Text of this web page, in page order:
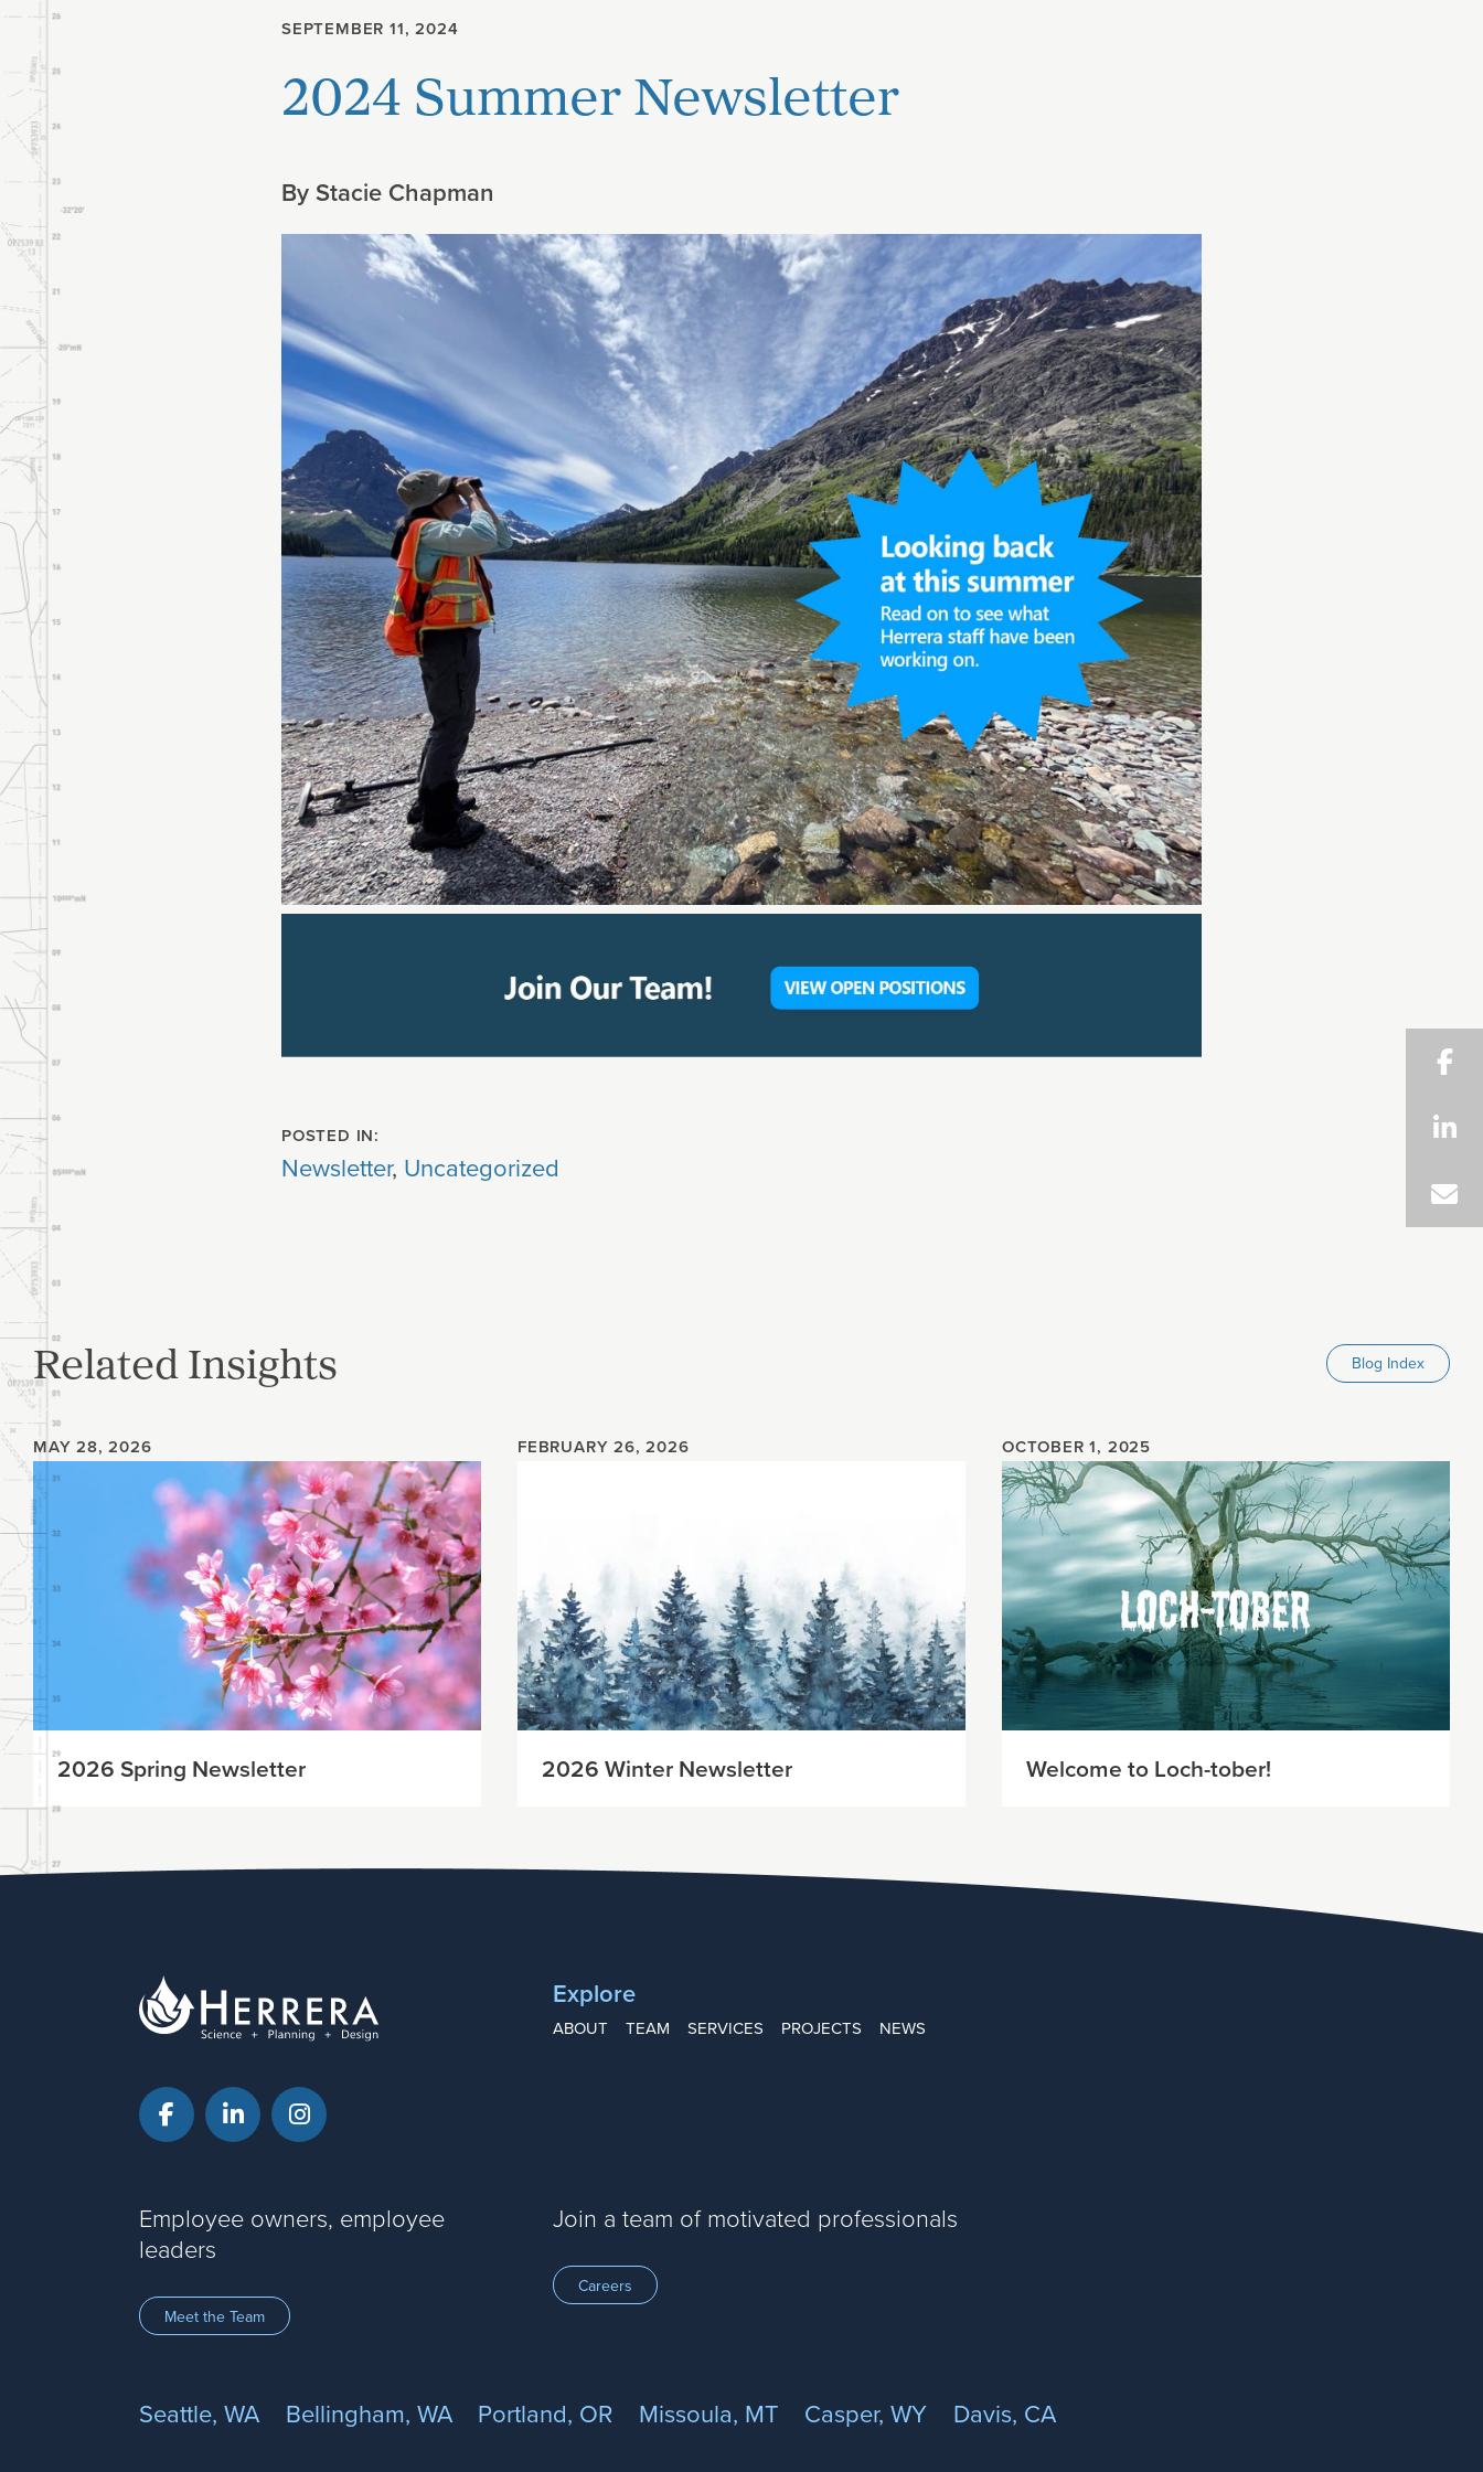
Climate
SEPTEMBER 11, 2024
2024 Summer Newsletter
ByStacie Chapman
POSTED IN:
Newsletter, Uncategorized
Related Insights Blog Index
MAY 28, 2026
2026 Spring Newsletter
FEBRUARY 26, 2026
2026 Winter Newsletter
OCTOBER 1, 2025
Welcome to Loch-tober!
Explore
ABOUT TEAM SERVICES PROJECTS NEWS
FacebookLinkedInInstagram
Employee owners, employee
leaders
Meet the Team
Join a team of motivated professionals
Careers
Seattle, WA Bellingham, WA Portland, OR Missoula, MT Casper, WY Davis, CA